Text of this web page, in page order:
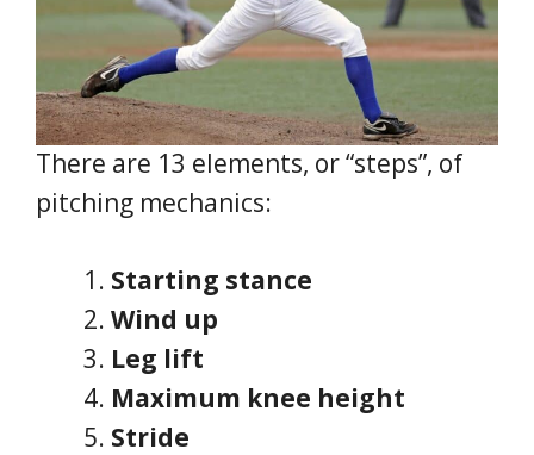
There are 13 elements, or “steps”, of
pitching mechanics:
Starting stance
Wind up
Leg lift
Maximum knee height
Stride